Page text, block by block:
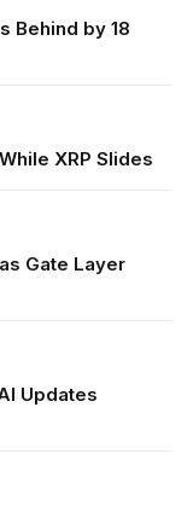
Behind by 18
XRP Slides
Gate Layer
Updates